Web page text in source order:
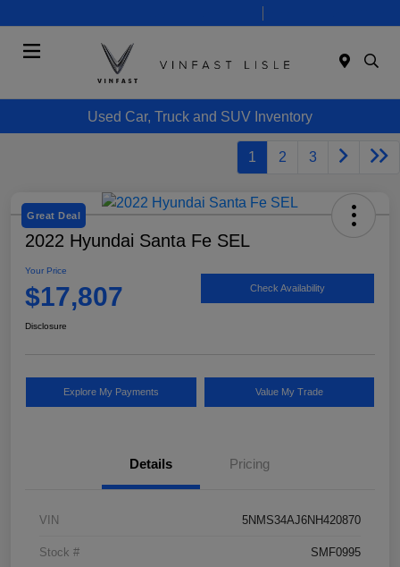
Used Car, Truck and SUV Inventory
1 2 3
Great Deal
2022 Hyundai Santa Fe SEL
Your Price
$17,807 Check Availability
Disclosure
Explore My Payments Value My Trade
Details Pricing
VIN 5NMS34AJ6NH420870
Stock # SMF0995